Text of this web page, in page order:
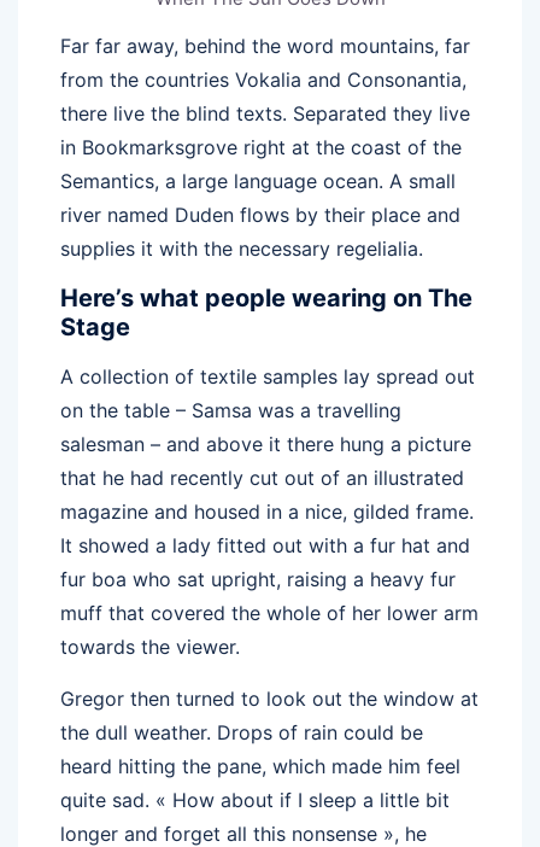
Far far away, behind the word mountains, far
from the countries Vokalia and Consonantia,
there live the blind texts. Separated they live
in Bookmarksgrove right at the coast of the
Semantics, a large language ocean. A small
river named Duden flows by their place and
supplies it with the necessary regelialia.
Here’s what people wearing on The
Stage
A collection of textile samples lay spread out
on the table – Samsa was a travelling
salesman – and above it there hung a picture
that he had recently cut out of an illustrated
magazine and housed in a nice, gilded frame.
It showed a lady fitted out with a fur hat and
fur boa who sat upright, raising a heavy fur
muff that covered the whole of her lower arm
towards the viewer.
Gregor then turned to look out the window at
the dull weather. Drops of rain could be
heard hitting the pane, which made him feel
quite sad. « How about if I sleep a little bit
longer and forget all this nonsense », he